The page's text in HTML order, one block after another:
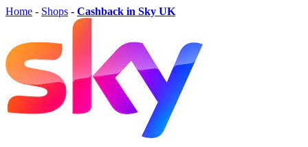
Home - Shops - Cashback in Sky UK